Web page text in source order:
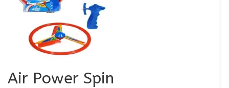
Air Power Spin